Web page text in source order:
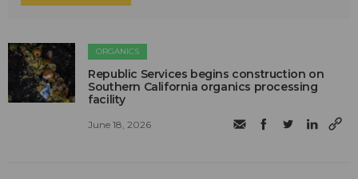
ORGANICS
Republic Services begins construction on
Southern California organics processing
facility
June 18, 2026